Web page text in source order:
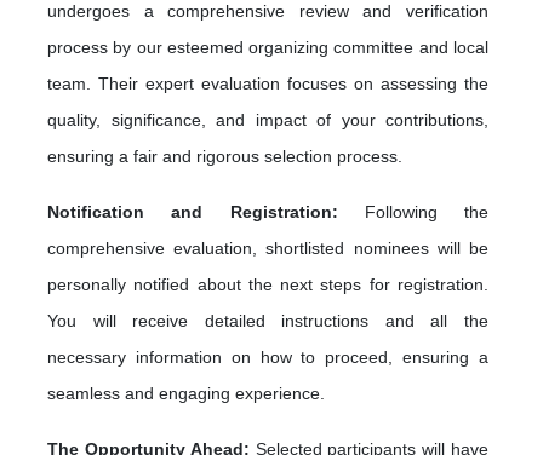
undergoes a comprehensive review and verification
process by our esteemed organizing committee and local
team. Their expert evaluation focuses on assessing the
quality, significance, and impact of your contributions,
ensuring a fair and rigorous selection process.
Notification and Registration: Following the
comprehensive evaluation, shortlisted nominees will be
personally notified about the next steps for registration.
You will receive detailed instructions and all the
necessary information on how to proceed, ensuring a
seamless and engaging experience.
The Opportunity Ahead: Selected participants will have